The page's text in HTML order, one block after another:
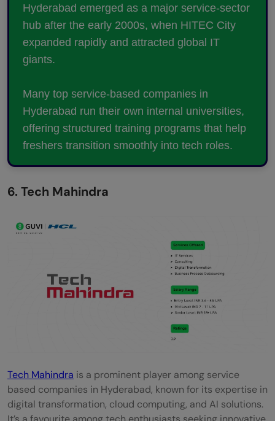
Hyderabad emerged as a major service-sector
hub after the early 2000s, when HITEC City
expanded rapidly and attracted global IT
giants.
Many top service-based companies in
Hyderabad run their own internal universities,
offering structured training programs that help
freshers transition smoothly into tech roles.
6. Tech Mahindra
Tech Mahindra is a prominent player among service
based companies in Hyderabad, known for its expertise in
digital transformation, cloud computing, and AI solutions.